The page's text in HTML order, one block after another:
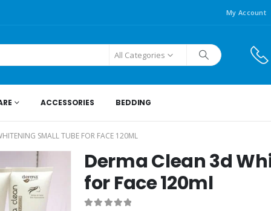
My Account
All Categories
ACCESSORIES BEDDING
SMALL TUBE FOR FACE 120ML
Derma Clean 3d
for Face 120ml